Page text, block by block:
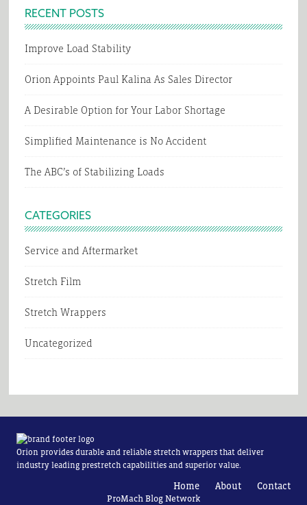
RECENT POSTS
Improve Load Stability
Orion Appoints Paul Kalina As Sales Director
A Desirable Option for Your Labor Shortage
Simplified Maintenance is No Accident
The ABC’s of Stabilizing Loads
CATEGORIES
Service and Aftermarket
Stretch Film
Stretch Wrappers
Uncategorized
Orion provides durable and reliable stretch wrappers that deliver
industry leading prestretch capabilities and superior value.
Home About Contact
ProMach Blog Network